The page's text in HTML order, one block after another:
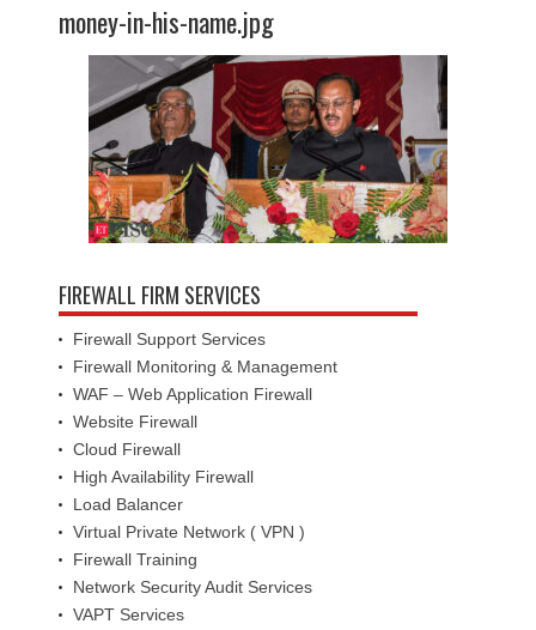
money-in-his-name.jpg
FIREWALL FIRM SERVICES
Firewall Support Services
Firewall Monitoring & Management
WAF – Web Application Firewall
Website Firewall
Cloud Firewall
High Availability Firewall
Load Balancer
Virtual Private Network ( VPN )
Firewall Training
Network Security Audit Services
VAPT Services